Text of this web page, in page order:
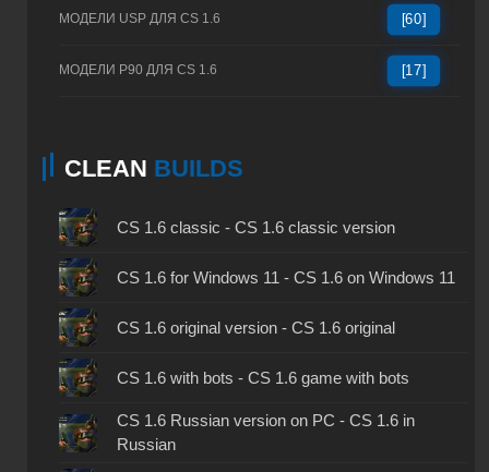
МОДЕЛИ USP ДЛЯ CS 1.6 [60]
МОДЕЛИ P90 ДЛЯ CS 1.6 [17]
CLEAN BUILDS
CS 1.6 classic - CS 1.6 classic version
CS 1.6 for Windows 11 - CS 1.6 on Windows 11
CS 1.6 original version - CS 1.6 original
CS 1.6 with bots - CS 1.6 game with bots
CS 1.6 Russian version on PC - CS 1.6 in
Russian